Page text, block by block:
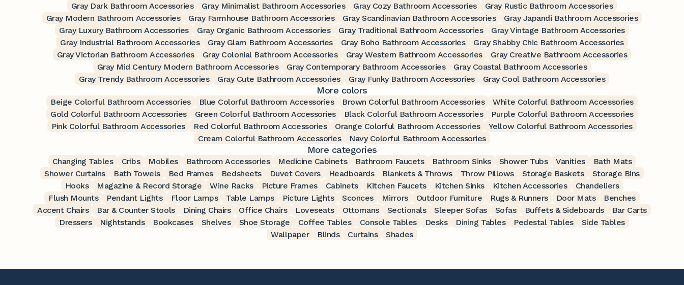
Gray Dark Bathroom Accessories Gray Minimalist Bathroom Accessories Gray Cozy Bathroom Accessories
Gray Rustic Bathroom Accessories
Gray Modern Bathroom Accessories
Gray Farmhouse Bathroom Accessories Gray Scandinavian Bathroom Accessories
Gray Japandi Bathroom Accessories
Gray Luxury Bathroom Accessories
Gray Organic Bathroom Accessories Gray Traditional Bathroom Accessories
Gray Vintage Bathroom Accessories
Gray Industrial Bathroom Accessories
Gray Glam Bathroom Accessories Gray Boho Bathroom Accessories
Gray Shabby Chic Bathroom Accessories
Gray Victorian Bathroom Accessories
Gray Colonial Bathroom Accessories Gray Western Bathroom Accessories
Gray Creative Bathroom Accessories
Gray Mid Century Modern Bathroom Accessories
Gray Contemporary Bathroom Accessories
Gray Coastal Bathroom Accessories
Gray Trendy Bathroom Accessories
Gray Cute Bathroom Accessories Gray Funky Bathroom Accessories Gray Cool Bathroom Accessories
More colors
Beige Colorful Bathroom Accessories Blue Colorful Bathroom Accessories Brown Colorful Bathroom Accessories
White Colorful Bathroom Accessories
Gold Colorful Bathroom Accessories
Green Colorful Bathroom Accessories Black Colorful Bathroom Accessories
Purple Colorful Bathroom Accessories
Pink Colorful Bathroom Accessories
Red Colorful Bathroom Accessories Orange Colorful Bathroom Accessories
Yellow Colorful Bathroom Accessories
Cream Colorful Bathroom Accessories
Navy Colorful Bathroom Accessories
More categories
Changing Tables Cribs Mobiles Bathroom Accessories Medicine Cabinets Bathroom Faucets Bathroom Sinks Shower Tubs Vanities
Bath Mats
Shower Curtains
Bath Towels Bed Frames Bedsheets Duvet Covers Headboards Blankets & Throws Throw Pillows Storage Baskets
Storage Bins
Hooks
Magazine & Record Storage Wine Racks Picture Frames Cabinets Kitchen Faucets Kitchen Sinks Kitchen Accessories
Chandeliers
Flush Mounts
Pendant Lights Floor Lamps Table Lamps Picture Lights Sconces Mirrors Outdoor Furniture Rugs & Runners Door Mats
Benches
Accent Chairs
Bar & Counter Stools Dining Chairs Office Chairs Loveseats Ottomans Sectionals Sleeper Sofas Sofas Buffets & Sideboards
Bar Carts
Dressers
Nightstands Bookcases Shelves Shoe Storage Coffee Tables Console Tables Desks Dining Tables Pedestal Tables
Side Tables
Wallpaper
Blinds Curtains Shades